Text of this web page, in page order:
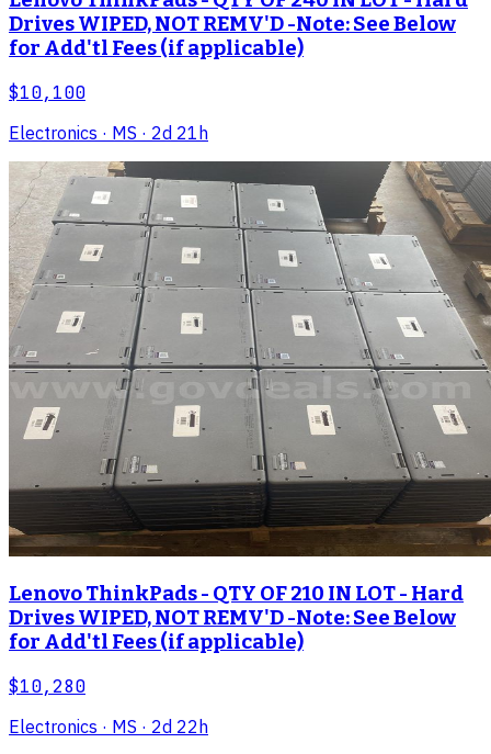
Drives WIPED, NOT REMV'D -Note: See Below
for Add'tl Fees (if applicable)
$10,100
Electronics · MS · 2d 21h
Lenovo ThinkPads - QTY OF 210 IN LOT - Hard
Drives WIPED, NOT REMV'D -Note: See Below
for Add'tl Fees (if applicable)
$10,280
Electronics · MS · 2d 22h